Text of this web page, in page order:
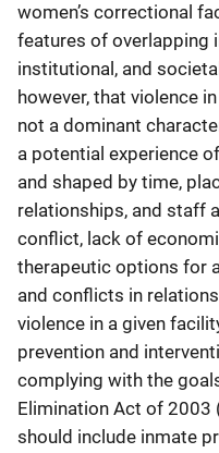
women’s correctional
features of overlapping
institutional, and
however, that violence
not a dominant
a potential experience
and shaped by time,
relationships, and staff
conflict, lack of
therapeutic options for
and conflicts in
violence in a given
prevention and
complying with the
Elimination Act of 2003
should include inmate